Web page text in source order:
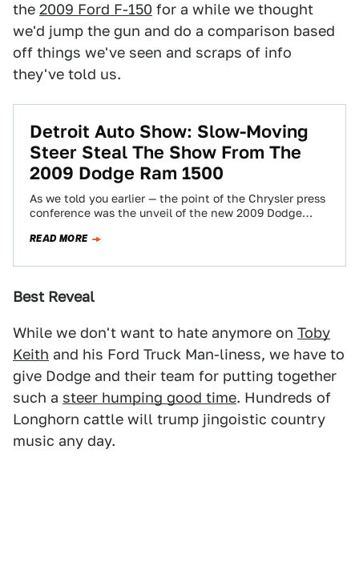
the 2009 Ford F-150 for a while we thought
we'd jump the gun and do a comparison based
off things we've seen and scraps of info
they've told us.
Detroit Auto Show: Slow-Moving
Steer Steal The Show From The
2009 Dodge Ram 1500
As we told you earlier — the point of the Chrysler press
conference was the unveil of the new 2009 Dodge
READ MORE
Best Reveal
While we don't want to hate anymore on Toby
Keith and his Ford Truck Man-liness, we have to
give Dodge and their team for putting together
such a steer humping good time. Hundreds of
Longhorn cattle will trump jingoistic country
music any day.